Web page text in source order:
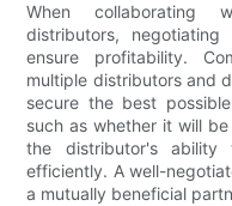
When collaborating
distributors,
ensure profitability.
multiple distributors and
secure the best
such as whether it will
the distributor's ability
efficiently. A well-
a mutually beneficial